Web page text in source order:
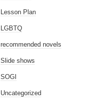
Lesson Plan
LGBTQ
recommended novels
Slide shows
SOGI
Uncategorized